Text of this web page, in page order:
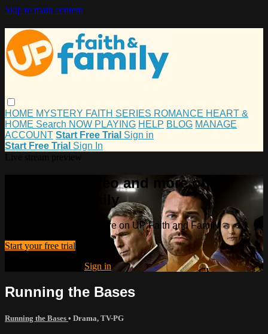
Skip to main content
HOME MYSTERY FAITH SERIES ROMANCE HEART &
HOME Search NOW PLAYING HELP BLOG MANAGE
ACCOUNT Start Free Trial Sign in
Start Free Trial Sign In
Watch this video and more on UP
Faith and Family
Watch this video and more on UP Faith and Family
Start your free trial
Sign in
Running the Bases
Running the Bases • Drama, TV-PG